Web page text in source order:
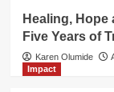
Healing,
Five Years of
Karen Olumide
Impact